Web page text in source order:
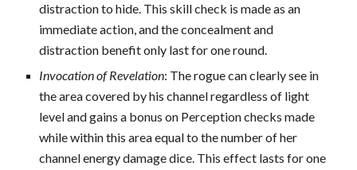
distraction to hide. This skill check is made as an
immediate action, and the concealment and
distraction benefit only last for one round.
Invocation of Revelation: The rogue can clearly see in
the area covered by his channel regardless of light
level and gains a bonus on Perception checks made
while within this area equal to the number of her
channel energy damage dice. This effect lasts for one